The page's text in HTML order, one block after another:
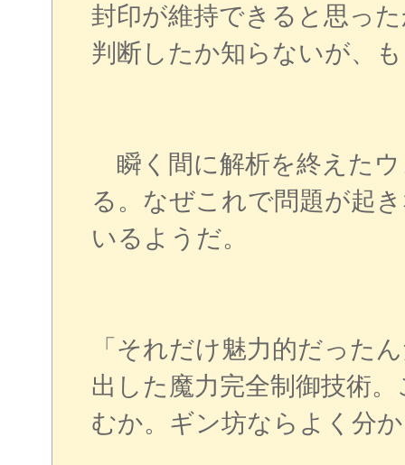
封印が維持できると思っ
判断したか知らないが、
瞬く間に解析を終えた
る。なぜこれで問題が起
いるようだ。
「それだけ魅力的だった
出した魔力完全制御技術
むか。ギン坊ならよく分